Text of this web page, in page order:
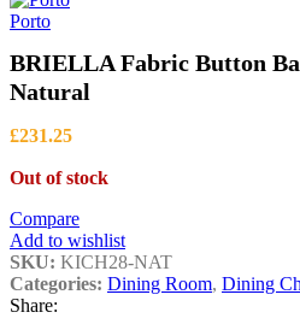
Porto
BRIELLA Fabric Button
Natural
£231.25
Out of stock
Compare
Add to wishlist
SKU: KICH28-NAT
Categories: Dining Room, Dining
Share: